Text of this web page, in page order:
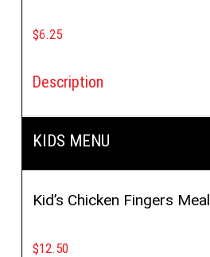
$6.25
Description
tomato & cucumbers
KIDS MENU
Kid’s Chicken Fingers Meal
$12.50